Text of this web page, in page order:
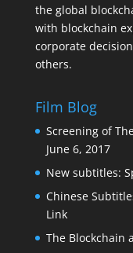
the global
with blockchain
corporate
others.
Film Blog
Screening of
June 6, 2017
New subtitles:
Chinese
Link
The Blockchain